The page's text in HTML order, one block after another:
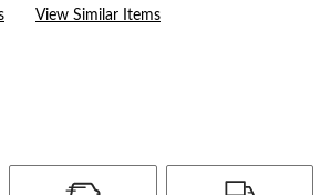
View Similar Items